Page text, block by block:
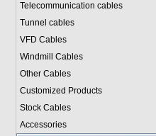
Telecommunication cables
Tunnel cables
VFD Cables
Windmill Cables
Other Cables
Customized Products
Stock Cables
Accessories